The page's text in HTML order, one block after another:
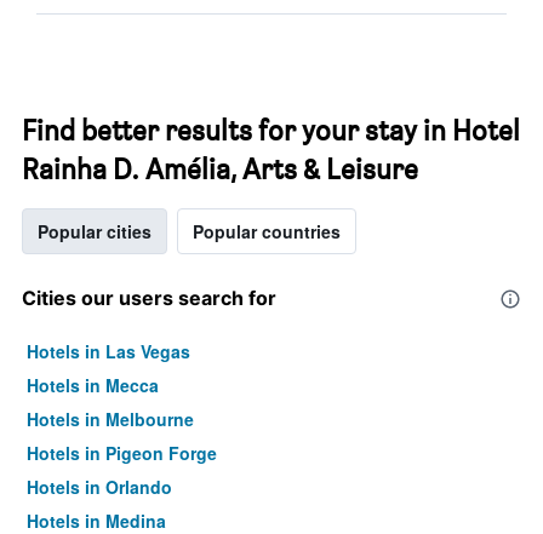
Find better results for your stay in Hotel
Rainha D. Amélia, Arts & Leisure
Popular cities Popular countries
Cities our users search for
Hotels in Las Vegas
Hotels in Mecca
Hotels in Melbourne
Hotels in Pigeon Forge
Hotels in Orlando
Hotels in Medina